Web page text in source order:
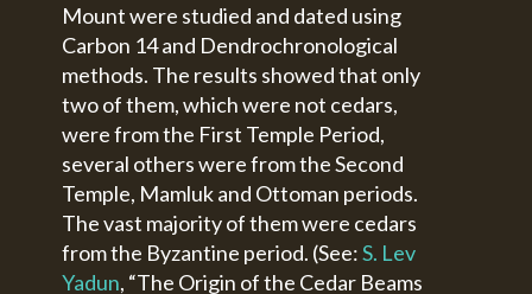
Mount were studied and dated using
Carbon 14 and Dendrochronological
methods. The results showed that only
two of them, which were not cedars,
were from the First Temple Period,
several others were from the Second
Temple, Mamluk and Ottoman periods.
The vast majority of them were cedars
from the Byzantine period. (See:S. Lev
Yadun, “The Origin of the Cedar Beams